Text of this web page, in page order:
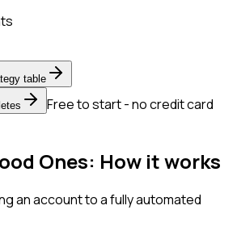
table
Free to start - no credit card
Ones: How it works
an account to a fully automated